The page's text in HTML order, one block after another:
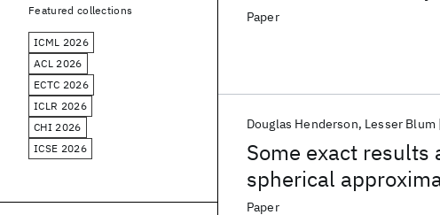
Paper
Some exact
spherical
charged hard wall
Douglas Henderson Lesser Blum
Paper
Featured collections
ICML 2026
ACL 2026
ECTC 2026
ICLR 2026
CHI 2026
ICSE 2026